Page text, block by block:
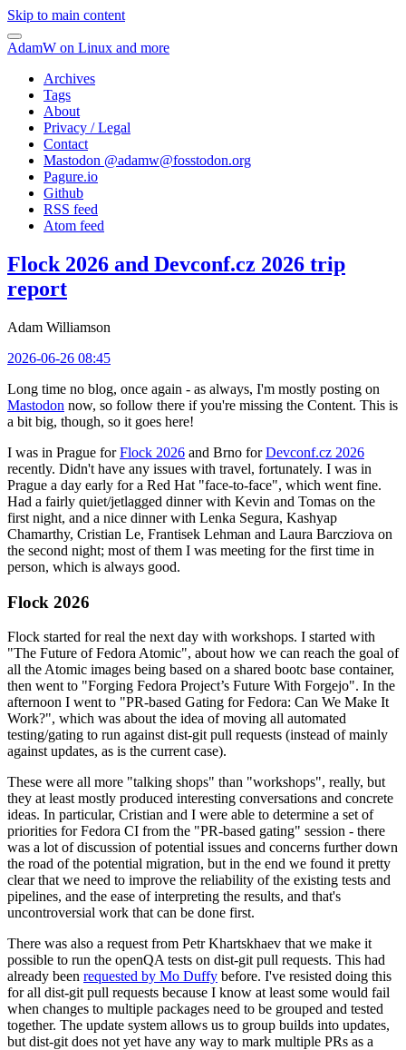
Skip to main content
AdamW on Linux and more
Archives
Tags
About
Privacy / Legal
Contact
Mastodon @adamw@fosstodon.org
Pagure.io
Github
RSS feed
Atom feed
Flock 2026 and Devconf.cz 2026 trip
report
Adam Williamson
2026-06-26 08:45
Long time no blog, once again - as always, I'm mostly posting on
Mastodon now, so follow there if you're missing the Content. This is
a bit big, though, so it goes here!
I was in Prague forFlock 2026 and Brno forDevconf.cz 2026
recently. Didn't have any issues with travel, fortunately. I was in
Prague a day early for a Red Hat "face-to-face", which went fine.
Had a fairly quiet/jetlagged dinner with Kevin and Tomas on the
first night, and a nice dinner with Lenka Segura, Kashyap
Chamarthy, Cristian Le, Frantisek Lehman and Laura Barcziova on
the second night; most of them I was meeting for the first time in
person, which is always good.
Flock 2026
Flock started for real the next day with workshops. I started with
"The Future of Fedora Atomic", about how we can reach the goal of
all the Atomic images being based on a shared bootc base container,
then went to "Forging Fedora Project’s Future With Forgejo". In the
afternoon I went to "PR-based Gating for Fedora: Can We Make It
Work?", which was about the idea of moving all automated
testing/gating to run against dist-git pull requests (instead of mainly
against updates, as is the current case).
These were all more "talking shops" than "workshops", really, but
they at least mostly produced interesting conversations and concrete
ideas. In particular, Cristian and I were able to determine a set of
priorities for Fedora CI from the "PR-based gating" session - there
was a lot of discussion of potential issues and concerns further down
the road of the potential migration, but in the end we found it pretty
clear that we need to improve the reliability of the existing tests and
pipelines, and the ease of interpreting the results, and that's
uncontroversial work that can be done first.
There was also a request from Petr Khartskhaev that we make it
possible to run the openQA tests on dist-git pull requests. This had
already been requested by Mo Duffy before. I've resisted doing this
for all dist-git pull requests because I know at least some would fail
when changes to multiple packages need to be grouped and tested
together. The update system allows us to group builds into updates,
but dist-git does not yet have any way to mark multiple PRs as a